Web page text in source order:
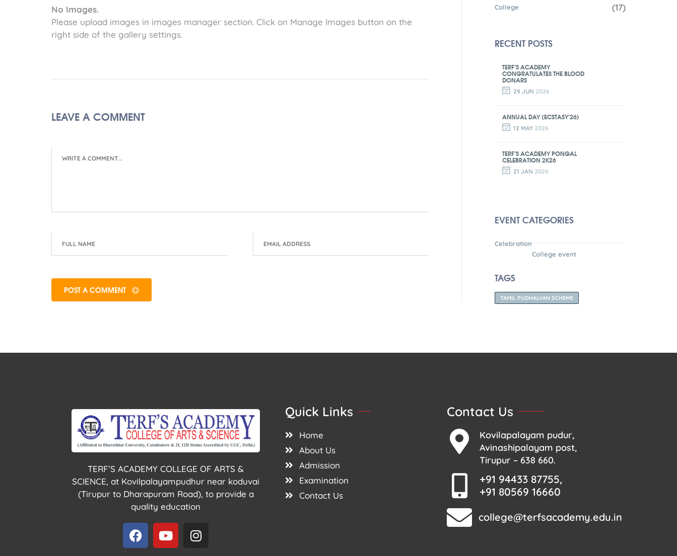
No Images.
Please upload images in images manager section. Click on Manage Images button on the
right side of the gallery settings.
LEAVE A COMMENT
POST A COMMENT
College (17)
RECENT POSTS
TERF’S ACADEMY
CONGRATULATES THE BLOOD
DONARS
29 JUN 2026
ANNUAL DAY (ECSTASY’26)
12 MAY 2026
TERF’S ACADEMY PONGAL
CELEBRATION 2K26
21 JAN 2026
EVENT CATEGORIES
Celebration
College event
TAGS
TAMIL PUDHALVAN SCHEME
TERF’S ACADEMY COLLEGE OF ARTS &
SCIENCE, at Kovilpalayampudhur near koduvai
(Tirupur to Dharapuram Road), to provide a
quality education
Quick Links
Home
About Us
Admission
Examination
Contact Us
Contact Us
Kovilapalayam pudur,
Avinashipalayam post,
Tirupur – 638 660.
+91 94433 87755,
+91 80569 16660
college@terfsacademy.edu.in